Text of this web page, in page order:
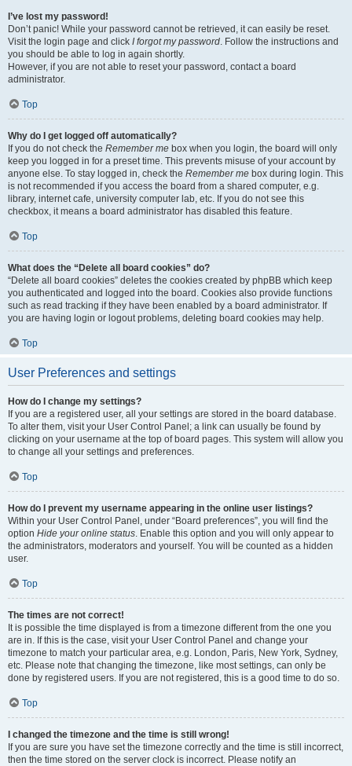
I’ve lost my password!
Don’t panic! While your password cannot be retrieved, it can easily be reset.
Visit the login page and click I forgot my password. Follow the instructions and
you should be able to log in again shortly.
However, if you are not able to reset your password, contact a board
administrator.
Top
Why do I get logged off automatically?
If you do not check the Remember me box when you login, the board will only
keep you logged in for a preset time. This prevents misuse of your account by
anyone else. To stay logged in, check the Remember me box during login. This
is not recommended if you access the board from a shared computer, e.g.
library, internet cafe, university computer lab, etc. If you do not see this
checkbox, it means a board administrator has disabled this feature.
Top
What does the “Delete all board cookies” do?
“Delete all board cookies” deletes the cookies created by phpBB which keep
you authenticated and logged into the board. Cookies also provide functions
such as read tracking if they have been enabled by a board administrator. If
you are having login or logout problems, deleting board cookies may help.
Top
User Preferences and settings
How do I change my settings?
If you are a registered user, all your settings are stored in the board database.
To alter them, visit your User Control Panel; a link can usually be found by
clicking on your username at the top of board pages. This system will allow you
to change all your settings and preferences.
Top
How do I prevent my username appearing in the online user listings?
Within your User Control Panel, under “Board preferences”, you will find the
option Hide your online status. Enable this option and you will only appear to
the administrators, moderators and yourself. You will be counted as a hidden
user.
Top
The times are not correct!
It is possible the time displayed is from a timezone different from the one you
are in. If this is the case, visit your User Control Panel and change your
timezone to match your particular area, e.g. London, Paris, New York, Sydney,
etc. Please note that changing the timezone, like most settings, can only be
done by registered users. If you are not registered, this is a good time to do so.
Top
I changed the timezone and the time is still wrong!
If you are sure you have set the timezone correctly and the time is still incorrect,
then the time stored on the server clock is incorrect. Please notify an